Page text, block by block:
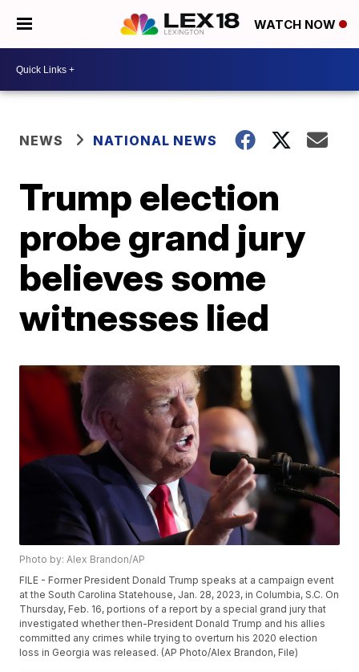
WATCH NOW
NEWS NATIONAL NEWS
Trump election
probe grand jury
believes some
witnesses lied
Photo by: Alex Brandon/AP
FILE - Former President Donald Trump speaks at a campaign event
at the South Carolina Statehouse, Jan. 28, 2023, in Columbia, S.C. On
Thursday, Feb. 16, portions of a report by a special grand jury that
investigated whether then-President Donald Trump and his allies
committed any crimes while trying to overturn his 2020 election
loss in Georgia was released. (AP Photo/Alex Brandon, File)